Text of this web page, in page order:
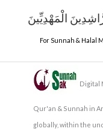
الْمَهْدِيِّينَ
For Sunnah & Halal
Digital
Qur'an & Sunnah in
globally, within the